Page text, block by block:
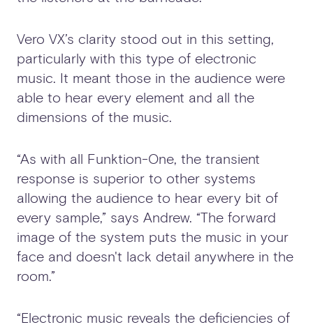
Vero VX’s clarity stood out in this setting,
particularly with this type of electronic
music. It meant those in the audience were
able to hear every element and all the
dimensions of the music.
“As with all Funktion-One, the transient
response is superior to other systems
allowing the audience to hear every bit of
every sample,” says Andrew. “The forward
image of the system puts the music in your
face and doesn't lack detail anywhere in the
room.”
“Electronic music reveals the deficiencies of